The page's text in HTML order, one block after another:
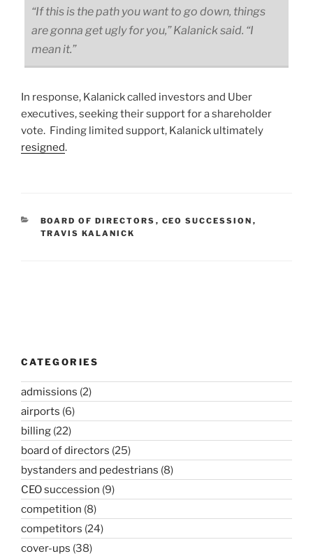
“If this is the path you want to go down, things
are gonna get ugly for you,” Kalanick said. “I
mean it.”
In response, Kalanick called investors and Uber
executives, seeking their support for a shareholder
vote. Finding limited support, Kalanick ultimately
resigned.
CATEGORIES
BOARD OF DIRECTORS , CEO SUCCESSION ,
TRAVIS KALANICK
CATEGORIES
admissions (2)
airports (6)
billing (22)
board of directors (25)
bystanders and pedestrians (8)
CEO succession (9)
competition (8)
competitors (24)
cover-ups (38)